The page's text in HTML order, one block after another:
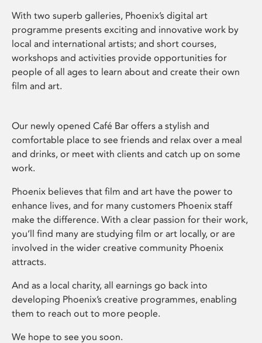
With two superb galleries, Phoenix’s digital art
programme presents exciting and innovative work by
local and international artists; and short courses,
workshops and activities provide opportunities for
people of all ages to learn about and create their own
film and art.
Our newly opened Café Bar offers a stylish and
comfortable place to see friends and relax over a meal
and drinks, or meet with clients and catch up on some
work.
Phoenix believes that film and art have the power to
enhance lives, and for many customers Phoenix staff
make the difference. With a clear passion for their work,
you’ll find many are studying film or art locally, or are
involved in the wider creative community Phoenix
attracts.
And as a local charity, all earnings go back into
developing Phoenix’s creative programmes, enabling
them to reach out to more people.
We hope to see you soon.